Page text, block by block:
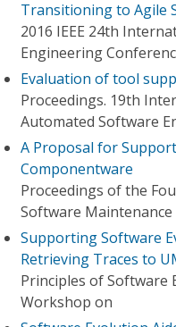
Transitioning to Agile
2016 IEEE 24th
Engineering
Evaluation of tool
Proceedings. 19th
Automated Software
A Proposal for
Componentware
Proceedings of the
Software
Supporting Software
Retrieving Traces to
Principles of
Workshop on